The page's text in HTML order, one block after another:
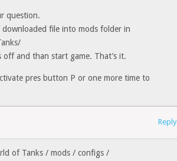
question.
file into mods folder in
off and than start game. That’s it.
pres button P or one more time to
Reply
of Tanks / mods / configs /